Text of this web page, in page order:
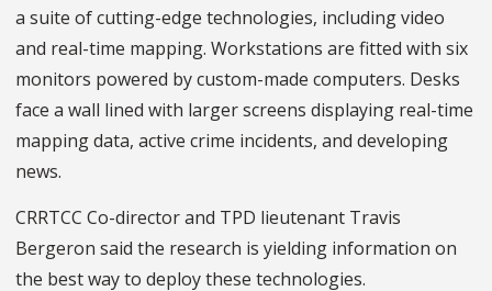
a suite of cutting-edge technologies, including video
and real-time mapping. Workstations are fitted with six
monitors powered by custom-made computers. Desks
face a wall lined with larger screens displaying real-time
mapping data, active crime incidents, and developing
news.
CRRTCC Co-director and TPD lieutenant Travis
Bergeron said the research is yielding information on
the best way to deploy these technologies.